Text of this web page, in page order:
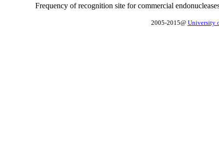
Frequency of recognition site for commercial
2005-2015@ University